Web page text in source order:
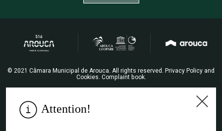
Attention!
© 2021 Câmara Municipal de Arouca. All rights reserved. Privacy Policy and
Cookies. Complaint book.